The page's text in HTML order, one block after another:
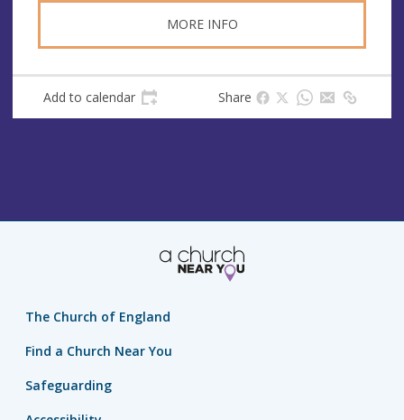
MORE INFO
Add to calendar Share
The Church of England
Find a Church Near You
Safeguarding